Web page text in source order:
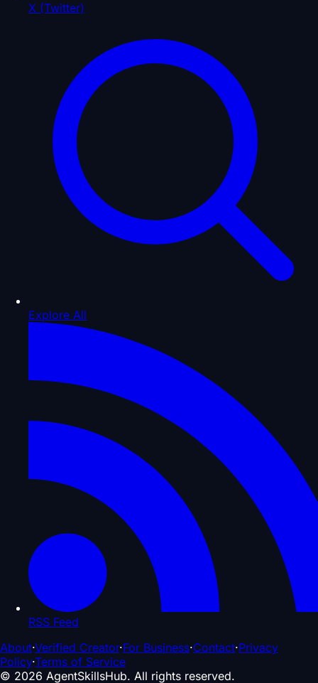
X (Twitter)
Explore All
RSS Feed
About·Verified Creator·For Business·Contact·Privacy
Policy·Terms of Service
© 2026 AgentSkillsHub. All rights reserved.